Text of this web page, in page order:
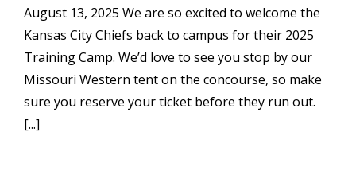
August 13, 2025 We are so excited to welcome the
Kansas City Chiefs back to campus for their 2025
Training Camp. We’d love to see you stop by our
Missouri Western tent on the concourse, so make
sure you reserve your ticket before they run out.
[...]